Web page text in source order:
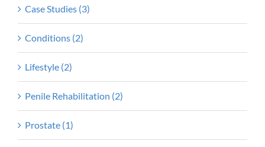
Case Studies (3)
Conditions (2)
Lifestyle (2)
Penile Rehabilitation (2)
Prostate (1)